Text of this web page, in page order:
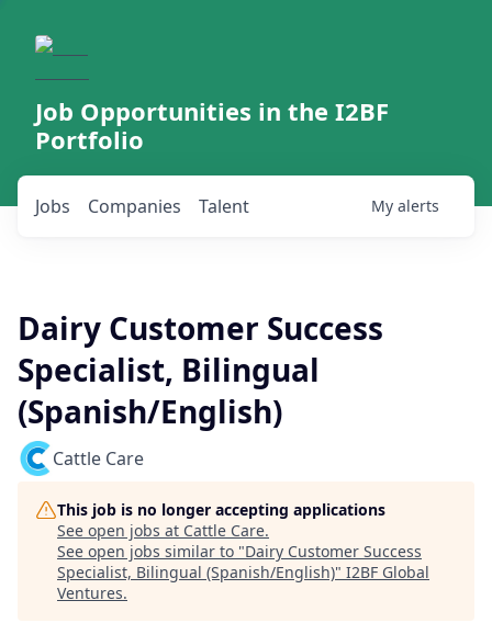
Job Opportunities in the I2BF
Portfolio
Jobs Companies Talent My alerts
Dairy Customer Success
Specialist, Bilingual
(Spanish/English)
Cattle Care
This job is no longer accepting applications
See open jobs at Cattle Care.
See open jobs similar to "Dairy Customer Success
Specialist, Bilingual (Spanish/English)" I2BF Global
Ventures.